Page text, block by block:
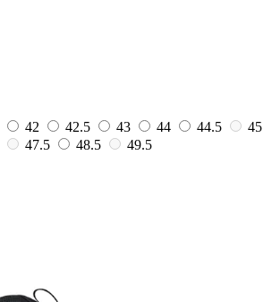
42 42.5 43 44 44.5
45
47.5 48.5
49.5